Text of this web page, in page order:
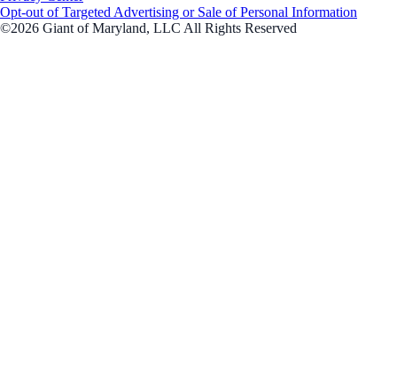
Opt-out of Targeted Advertising or Sale of Personal Information
©2026 Giant of Maryland, LLC All Rights Reserved